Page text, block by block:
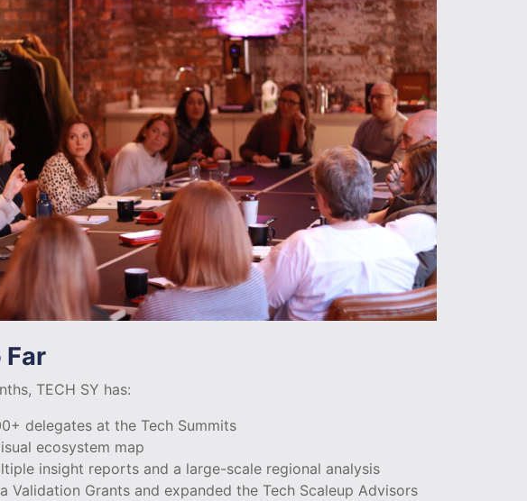
Far
TECH SY has:
delegates at the Tech Summits
ecosystem map
insight reports and a large-scale regional analysis
Validation Grants and expanded the Tech Scaleup Advisors